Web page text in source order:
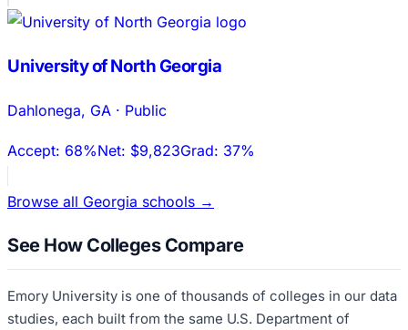
University of North Georgia
Dahlonega, GA · Public
Accept: 68%Net: $9,823Grad: 37%
Browse all Georgia schools →
See How Colleges Compare
Emory University is one of thousands of colleges in our data
studies, each built from the same U.S. Department of